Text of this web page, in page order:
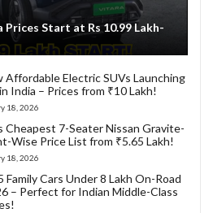
Start at Rs 10.99 Lakh-
Affordable Electric SUVs Launching
India – Prices from ₹10 Lakh!
18, 2026
Cheapest 7-Seater Nissan Gravite-
Wise Price List from ₹5.65 Lakh!
18, 2026
Family Cars Under 8 Lakh On-Road
– Perfect for Indian Middle-Class